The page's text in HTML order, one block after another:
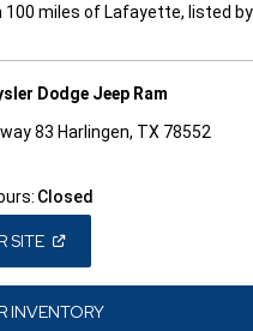
miles of Lafayette, listed by
Dodge Jeep Ram
83 Harlingen, TX 78552
Closed
SITE(OPEN
A
NEW
WINDOW)
INVENTORY(OPEN